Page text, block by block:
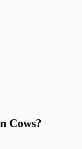
Cows?